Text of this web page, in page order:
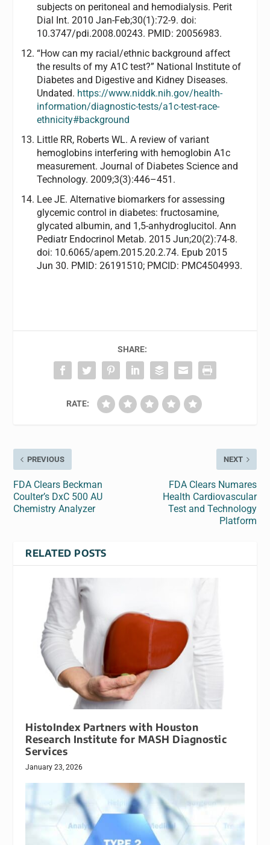
subjects on peritoneal and hemodialysis. Perit
Dial Int. 2010 Jan-Feb;30(1):72-9. doi:
10.3747/pdi.2008.00243. PMID: 20056983.
“How can my racial/ethnic background affect
the results of my A1C test?” National Institute of
Diabetes and Digestive and Kidney Diseases.
Undated. https://www.niddk.nih.gov/health-
information/diagnostic-tests/a1c-test-race-
ethnicity#background
Little RR, Roberts WL. A review of variant
hemoglobins interfering with hemoglobin A1c
measurement. Journal of Diabetes Science and
Technology. 2009;3(3):446–451.
Lee JE. Alternative biomarkers for assessing
glycemic control in diabetes: fructosamine,
glycated albumin, and 1,5-anhydroglucitol. Ann
Pediatr Endocrinol Metab. 2015 Jun;20(2):74-8.
doi: 10.6065/apem.2015.20.2.74. Epub 2015
Jun 30. PMID: 26191510; PMCID: PMC4504993.
SHARE:
RATE:
PREVIOUS
FDA Clears Beckman
Coulter’s DxC 500 AU
Chemistry Analyzer
NEXT
FDA Clears Numares
Health Cardiovascular
Test and Technology
Platform
RELATED POSTS
HistoIndex Partners with Houston
Research Institute for MASH Diagnostic
Services
January 23, 2026